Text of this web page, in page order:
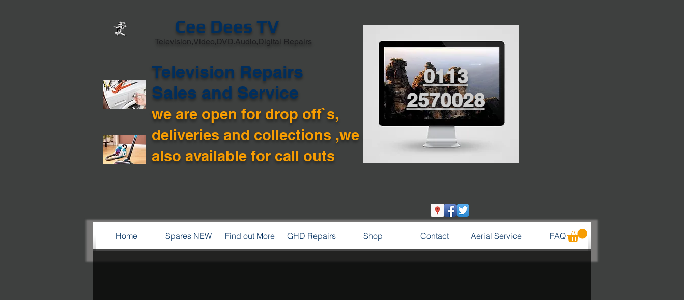
Cee Dees TV
Television,Video,DVD.Audio,Digital Repairs
Television Repairs
Sales and Service
we are open for drop off`s,
deliveries and collections ,we are
also available for call outs
0113
2570028
Home Spares NEW Find out More GHD Repairs Shop Contact Aerial Service FAQ